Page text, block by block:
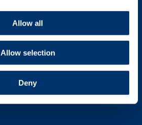
Allow all
Allow selection
Deny